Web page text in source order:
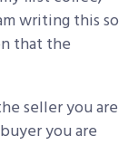
writing this so
that the
seller you are
you are